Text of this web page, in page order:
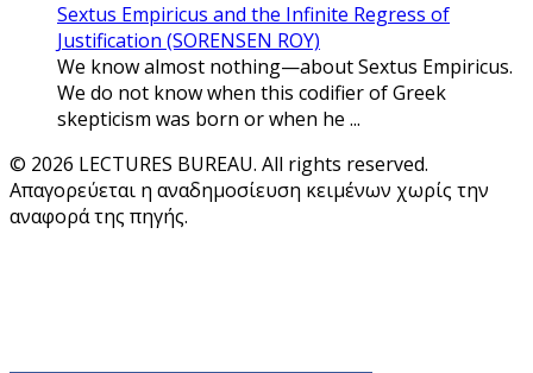
Sextus Empiricus and the Infinite Regress of
Justification (SORENSEN ROY)
We know almost nothing—about Sextus Empiricus.
We do not know when this codifier of Greek
skepticism was born or when he ...
© 2026 LECTURES BUREAU. All rights reserved.
Απαγορεύεται η αναδημοσίευση κειμένων χωρίς την
αναφορά της πηγής.